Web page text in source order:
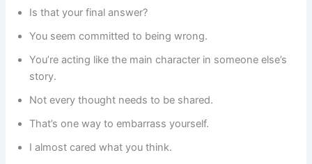
Is that your final answer?
You seem committed to being wrong.
You’re acting like the main character in someone else’s
story.
Not every thought needs to be shared.
That’s one way to embarrass yourself.
I almost cared what you think.